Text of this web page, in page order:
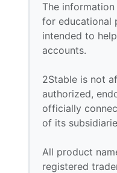
The
for educational
intended to
accounts.
2Stable is not
authorized,
officially
of its
All product
registered